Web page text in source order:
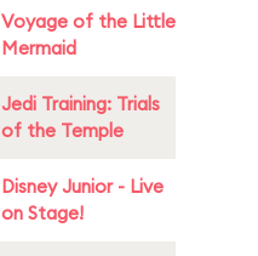
Voyage of the Little
Mermaid
Jedi Training: Trials
of the Temple
Disney Junior - Live
on Stage!